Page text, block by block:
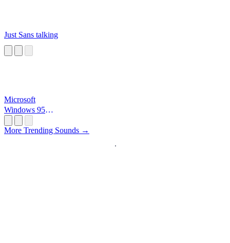
Just Sans talking
Microsoft
Windows 95
More Trending Sounds →